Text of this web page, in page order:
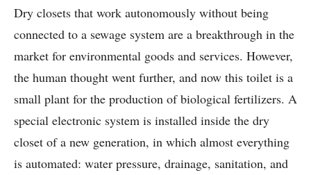
Dry closets that work autonomously without being
connected to a sewage system are a breakthrough in the
market for environmental goods and services. However,
the human thought went further, and now this toilet is a
small plant for the production of biological fertilizers. A
special electronic system is installed inside the dry
closet of a new generation, in which almost everything
is automated: water pressure, drainage, sanitation, and